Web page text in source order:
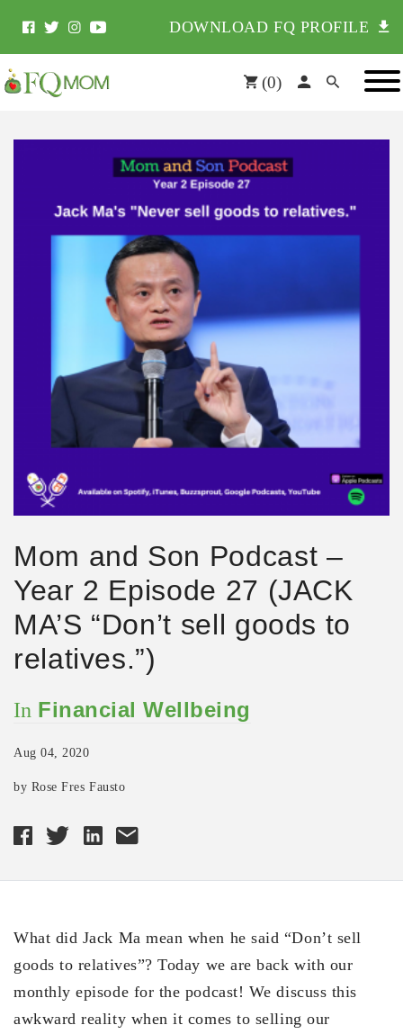
DOWNLOAD FQ PROFILE
(0)
Mom and Son Podcast –
Year 2 Episode 27 (JACK
MA’S “Don’t sell goods to
relatives.”)
In Financial Wellbeing
Aug 04, 2020
by Rose Fres Fausto
What did Jack Ma mean when he said “Don’t sell
goods to relatives”? Today we are back with our
monthly episode for the podcast! We discuss this
awkward reality when it comes to selling our